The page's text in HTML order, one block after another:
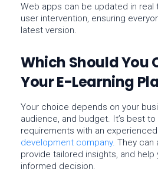
Web apps can be updated in real
user intervention, ensuring
latest version.
Which Should You
Your E-Learning
Your choice depends on your
audience , and budget . It’s best
requirements with an experienced
development company. They can
provide tailored insights, and help
informed decision.